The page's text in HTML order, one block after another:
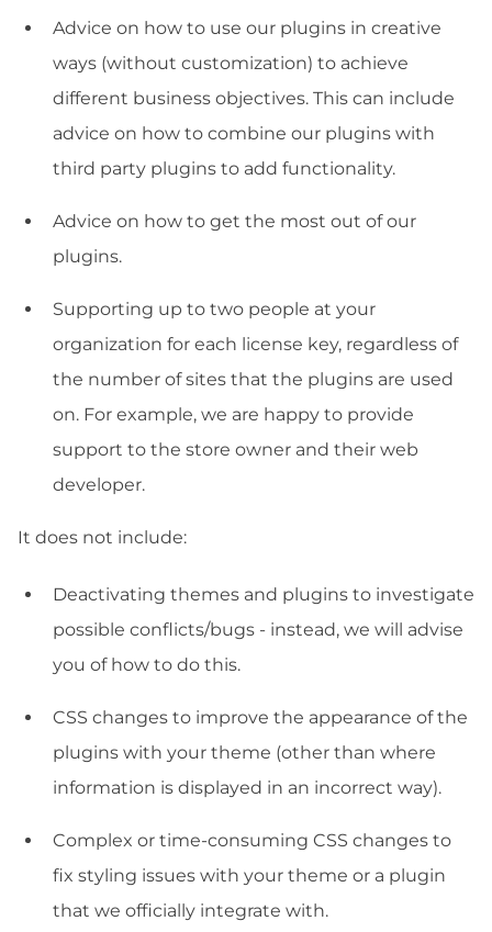
Advice on how to use our plugins in creative
ways (without customization) to achieve
different business objectives. This can include
advice on how to combine our plugins with
third party plugins to add functionality.
Advice on how to get the most out of our
plugins.
Supporting up to two people at your
organization for each license key, regardless of
the number of sites that the plugins are used
on. For example, we are happy to provide
support to the store owner and their web
developer.
It does not include:
Deactivating themes and plugins to investigate
possible conflicts/bugs - instead, we will advise
you of how to do this.
CSS changes to improve the appearance of the
plugins with your theme (other than where
information is displayed in an incorrect way).
Complex or time-consuming CSS changes to
fix styling issues with your theme or a plugin
that we officially integrate with.